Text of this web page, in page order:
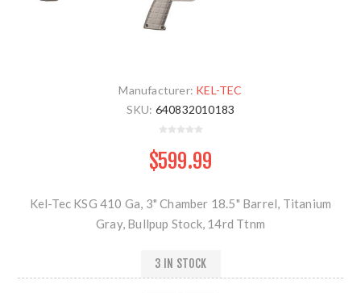
Manufacturer: KEL-TEC
SKU: 640832010183
$599.99
Kel-Tec KSG 410 Ga, 3" Chamber 18.5" Barrel, Titanium
Gray, Bullpup Stock, 14rd Ttnm
3 IN STOCK